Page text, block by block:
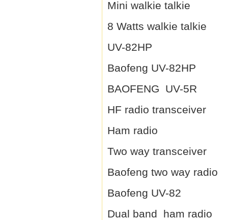
Mini walkie talkie
8 Watts walkie talkie
UV-82HP
Baofeng UV-82HP
BAOFENG UV-5R
HF radio transceiver
Ham radio
Two way transceiver
Baofeng two way radio
Baofeng UV-82
Dual band ham radio